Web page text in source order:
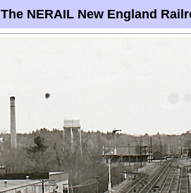
The NERAIL New England